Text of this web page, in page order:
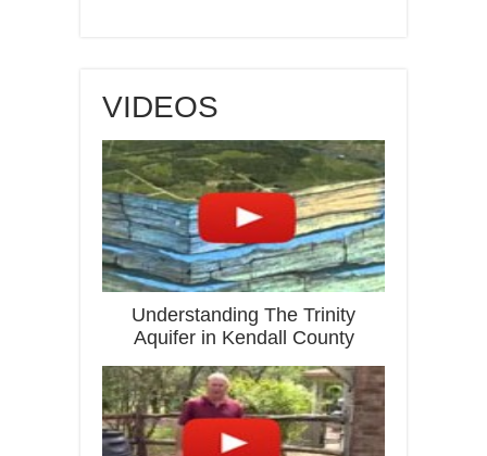
VIDEOS
Understanding The Trinity
Aquifer in Kendall County